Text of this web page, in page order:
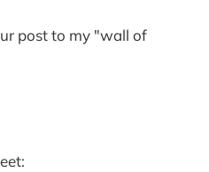
post to my "wall of